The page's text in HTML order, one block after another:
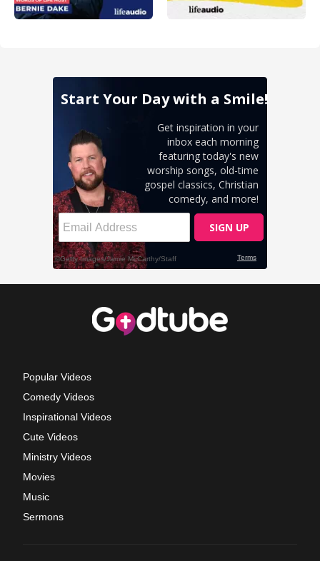
Popular Videos
Comedy Videos
Inspirational Videos
Cute Videos
Ministry Videos
Movies
Music
Sermons